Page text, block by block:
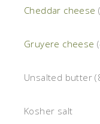
Cheddar cheese
Gruyere cheese
Unsalted butter
Kosher salt